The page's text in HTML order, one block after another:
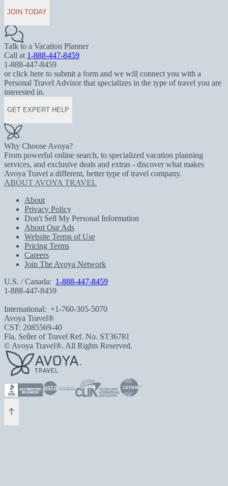
JOIN TODAY
Talk to a Vacation Planner
Call at 1-888-447-8459
1-888-447-8459
or click here to submit a form and we will connect you with a
Personal Travel Advisor that specializes in the type of travel you are
interested in.
GET EXPERT HELP
Why Choose Avoya?
From powerful online search, to specialized vacation planning
services, and exclusive deals and extras - discover what makes
Avoya Travel a different, better type of travel company.
ABOUT AVOYA TRAVEL
About
Privacy Policy
Don't Sell My Personal Information
About Our Ads
Website Terms of Use
Pricing Terms
Careers
Join The Avoya Network
U.S. / Canada: 1-888-447-8459
1-888-447-8459
International: +1-760-305-5070
Avoya Travel®
CST: 2085569-40
Fla. Seller of Travel Ref. No. ST36781
© Avoya Travel®. All Rights Reserved.